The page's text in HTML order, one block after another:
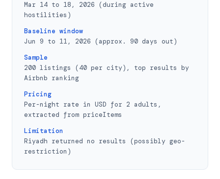
Mar 14 to 18, 2026 (during active
hostilities)
Baseline window
Jun 9 to 11, 2026 (approx. 90 days out)
Sample
200 listings (40 per city), top results by
Airbnb ranking
Pricing
Per-night rate in USD for 2 adults,
extracted from priceItems
Limitation
Riyadh returned no results (possibly geo-
restriction)